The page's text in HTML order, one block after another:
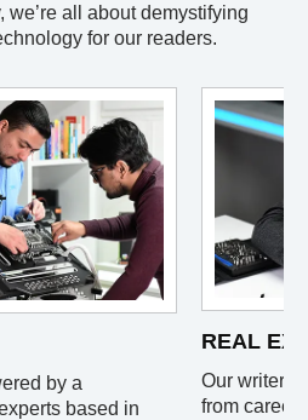
we’re all about demystifying
for our readers.
by a
based in
REAL
Our writers
from